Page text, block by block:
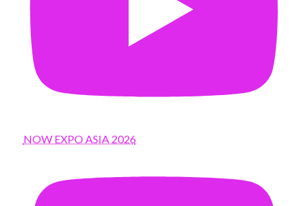
NOW EXPO ASIA 2026